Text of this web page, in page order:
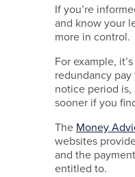
–
96011823
membership
-
A21246
MIA
- 67278279
Site
crafted
If you’re
and know your
more in control.
For example,
redundancy
notice period is,
sooner if you
The Money
websites
and the
entitled to.